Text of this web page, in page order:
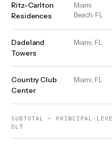
Ritz-Carlton
Residences
Miami
Beach, FL
Dadeland
Towers
Miami, FL
Country Club
Center
Miami, FL
SUBTOTAL — PRINCIPAL-
DLT